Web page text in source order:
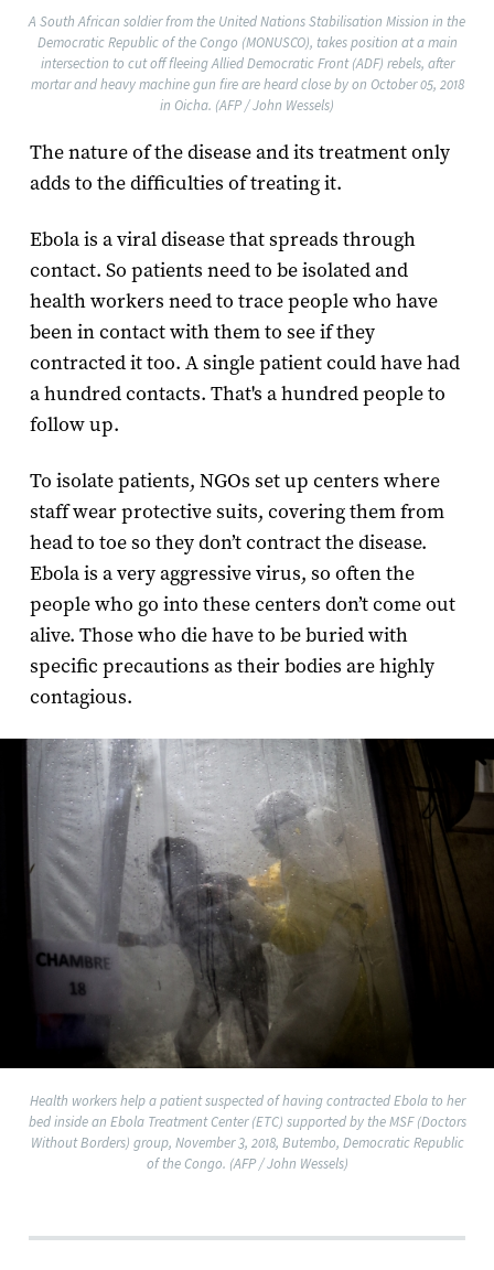
A South African soldier from the United Nations Stabilisation Mission in the
Democratic Republic of the Congo (MONUSCO), takes position at a main
intersection to cut off fleeing Allied Democratic Front (ADF) rebels, after
mortar and heavy machine gun fire are heard close by on October 05, 2018
in Oicha. (AFP / John Wessels)
The nature of the disease and its treatment only
adds to the difficulties of treating it.
Ebola is a viral disease that spreads through
contact. So patients need to be isolated and
health workers need to trace people who have
been in contact with them to see if they
contracted it too. A single patient could have had
a hundred contacts. That's a hundred people to
follow up.
To isolate patients, NGOs set up centers where
staff wear protective suits, covering them from
head to toe so they don’t contract the disease.
Ebola is a very aggressive virus, so often the
people who go into these centers don’t come out
alive. Those who die have to be buried with
specific precautions as their bodies are highly
contagious.
Health workers help a patient suspected of having contracted Ebola to her
bed inside an Ebola Treatment Center (ETC) supported by the MSF (Doctors
Without Borders) group, November 3, 2018, Butembo, Democratic Republic
of the Congo. (AFP / John Wessels)